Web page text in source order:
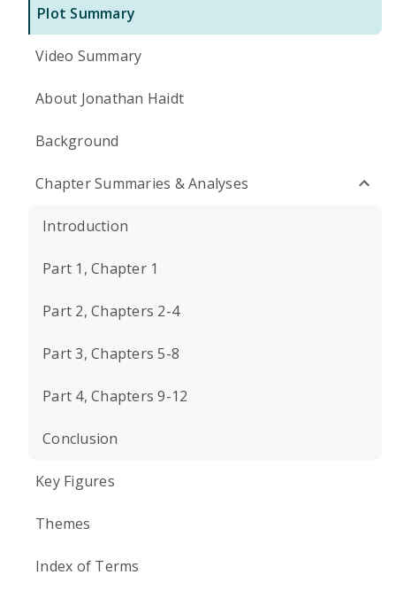
Plot Summary
Video Summary
About Jonathan Haidt
Background
Chapter Summaries & Analyses
Introduction
Part 1, Chapter 1
Part 2, Chapters 2-4
Part 3, Chapters 5-8
Part 4, Chapters 9-12
Conclusion
Key Figures
Themes
Index of Terms